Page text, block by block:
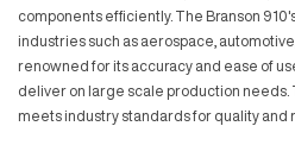
components efficiently. The Branson
industries such as aerospace,
renowned for its accuracy and ease of
deliver on large scale production needs.
meets industry standards for quality and